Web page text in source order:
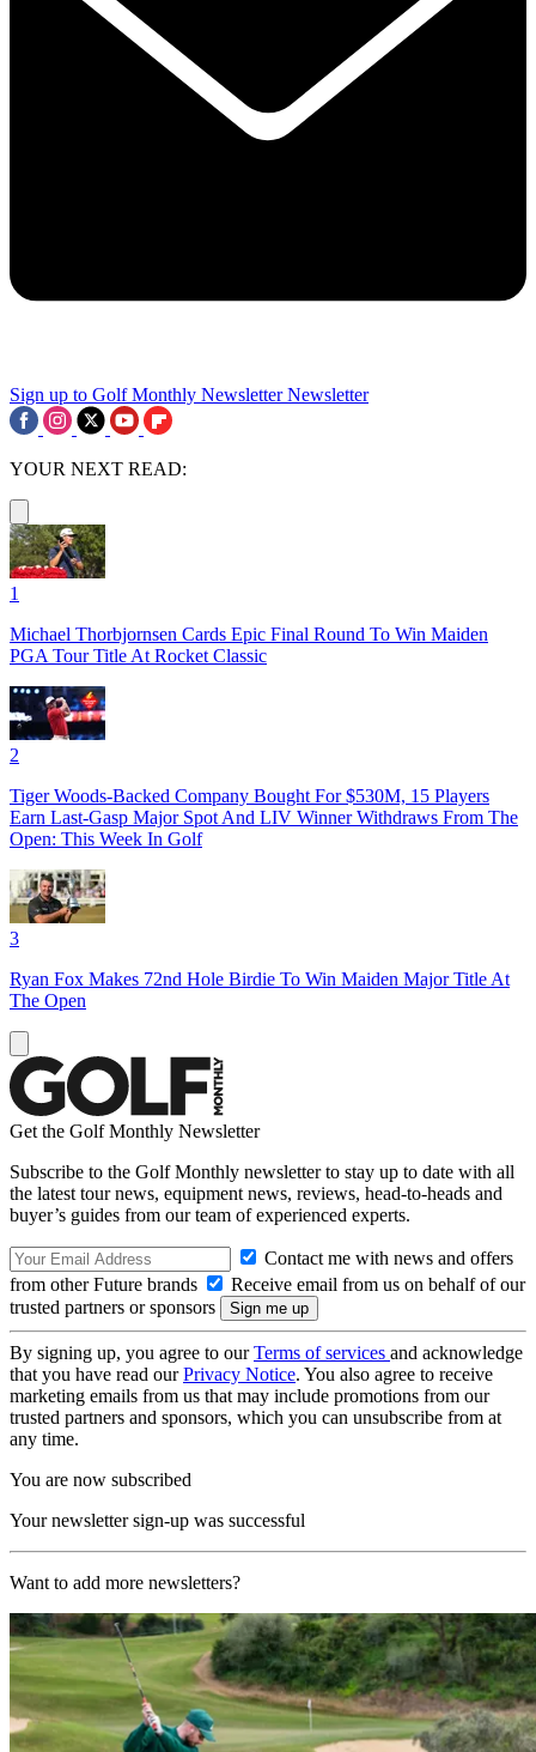
Sign up to Golf Monthly Newsletter Newsletter
YOUR NEXT READ:
1
Michael Thorbjornsen Cards Epic Final Round To Win Maiden
PGA Tour Title At Rocket Classic
2
Tiger Woods-Backed Company Bought For $530M, 15 Players
Earn Last-Gasp Major Spot And LIV Winner Withdraws From The
Open: This Week In Golf
3
Ryan Fox Makes 72nd Hole Birdie To Win Maiden Major Title At
The Open
Get the Golf Monthly Newsletter
Subscribe to the Golf Monthly newsletter to stay up to date with all
the latest tour news, equipment news, reviews, head-to-heads and
buyer’s guides from our team of experienced experts.
Contact me with news and offers
from other Future brands
Receive email from us on behalf of our
trusted partners or sponsors
By signing up, you agree to ourTerms of services and acknowledge
that you have read ourPrivacy Notice. You also agree to receive
marketing emails from us that may include promotions from our
trusted partners and sponsors, which you can unsubscribe from at
any time.
You are now subscribed
Your newsletter sign-up was successful
Want to add more newsletters?